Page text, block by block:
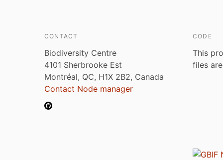
CONTACT
Biodiversity Centre
4101 Sherbrooke Est
Montréal, QC, H1X 2B2, Canada
Contact Node manager
CODE
This
files